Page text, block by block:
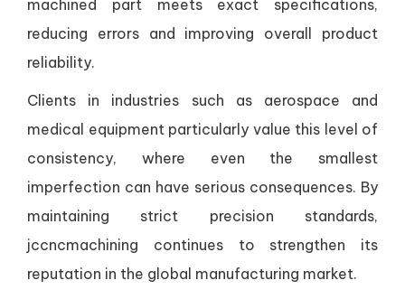
machined part meets exact specifications,
reducing errors and improving overall product
reliability.
Clients in industries such as aerospace and
medical equipment particularly value this level of
consistency, where even the smallest
imperfection can have serious consequences. By
maintaining strict precision standards,
jccncmachining continues to strengthen its
reputation in the global manufacturing market.